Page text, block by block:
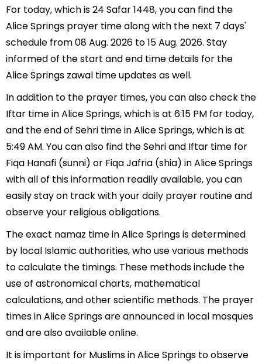
For today, which is 24 Safar 1448, you can find the
Alice Springs prayer time along with the next 7 days'
schedule from 08 Aug. 2026 to 15 Aug. 2026. Stay
informed of the start and end time details for the
Alice Springs zawal time updates as well.
In addition to the prayer times, you can also check the
Iftar time in Alice Springs, which is at 6:15 PM for today,
and the end of Sehri time in Alice Springs, which is at
5:49 AM. You can also find the Sehri and Iftar time for
Fiqa Hanafi (sunni) or Fiqa Jafria (shia) in Alice Springs
with all of this information readily available, you can
easily stay on track with your daily prayer routine and
observe your religious obligations.
The exact namaz time in Alice Springs is determined
by local Islamic authorities, who use various methods
to calculate the timings. These methods include the
use of astronomical charts, mathematical
calculations, and other scientific methods. The prayer
times in Alice Springs are announced in local mosques
and are also available online.
It is important for Muslims in Alice Springs to observe